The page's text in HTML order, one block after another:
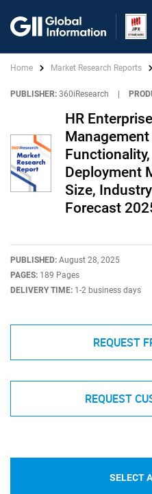
Home Market Research Reports
PUBLISHER: 360iResearch
HR
Deployment
Size,
Forecast
PUBLISHED: August 28, 2025
PAGES: 189 Pages
DELIVERY TIME: 1-2 business days
REQUEST
REQUEST
SELECT